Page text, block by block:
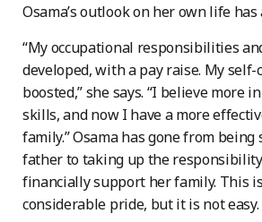
Osama’s outlook on her own life has
“My occupational responsibilities
developed, with a pay raise. My self-
boosted,” she says. “I believe more
skills, and now I have a more
family.” Osama has gone from
father to taking up the
financially support her family. This
considerable pride, but it is not easy.